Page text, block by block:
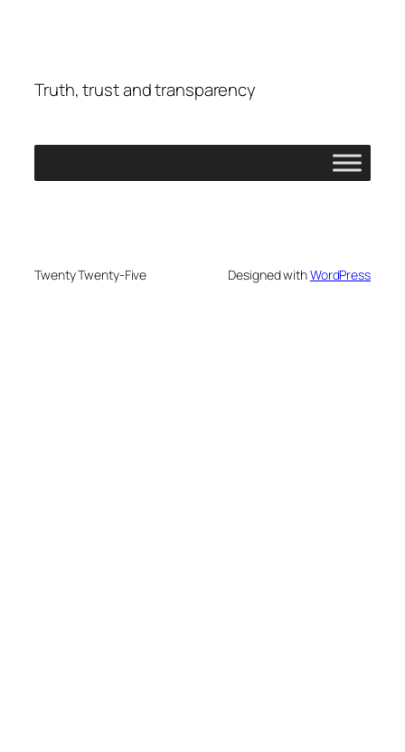
Truth, trust and transparency
Twenty Twenty-Five Designed withWordPress